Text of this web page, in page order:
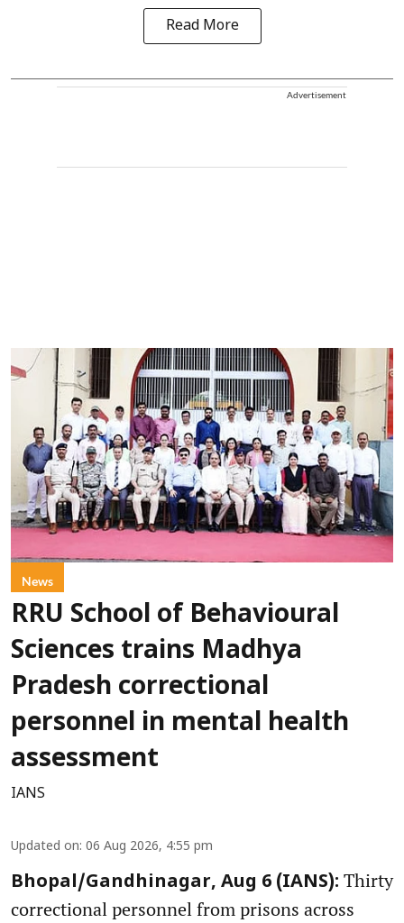
Read More
Advertisement
News
RRU School of Behavioural
Sciences trains Madhya
Pradesh correctional
personnel in mental health
assessment
IANS
Updated on: 06 Aug 2026, 4:55 pm
Bhopal/Gandhinagar, Aug 6 (IANS): Thirty
correctional personnel from prisons across